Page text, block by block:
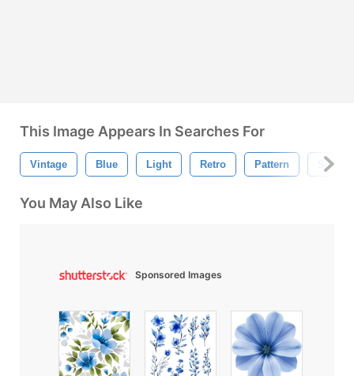
This Image Appears In Searches For
Vintage Blue Light Retro Pattern
You May Also Like
Sponsored Images